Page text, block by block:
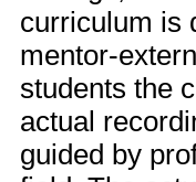
curriculum is
mentor-
students the
actual
guided by